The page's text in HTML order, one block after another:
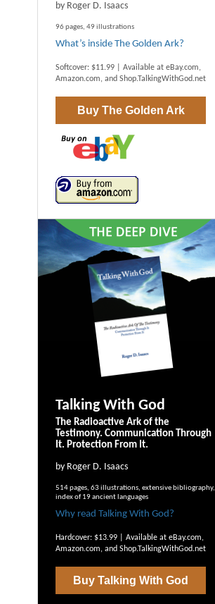
by Roger D. Isaacs
96 pages, 49 illustrations
What’s inside The Golden Ark?
Softcover: $11.99 | Available at eBay.com,
Amazon.com, and Shop.TalkingWithGod.net
Buy The Golden Ark
Talking With God
The Radioactive Ark of the
Testimony. Communication Through
It. Protection From It.
by Roger D. Isaacs
514 pages, 63 illustrations, extensive bibliography,
index of 19 ancient languages
Why read Talking With God?
Hardcover: $13.99 | Available at eBay.com,
Amazon.com, and Shop.TalkingWithGod.net
Buy Talking With God